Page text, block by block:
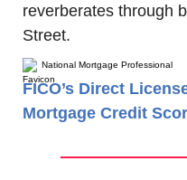
reverberates through
Street.
National Mortgage Professional
FICO’s Direct
Mortgage Credit